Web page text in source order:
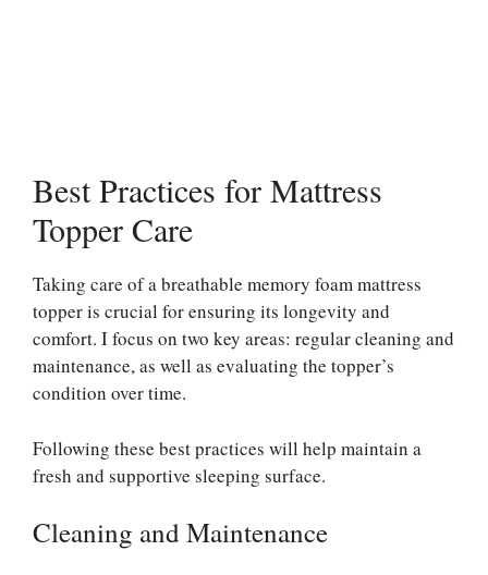
Best Practices for Mattress
Topper Care
Taking care of a breathable memory foam mattress
topper is crucial for ensuring its longevity and
comfort. I focus on two key areas: regular cleaning and
maintenance, as well as evaluating the topper’s
condition over time.
Following these best practices will help maintain a
fresh and supportive sleeping surface.
Cleaning and Maintenance